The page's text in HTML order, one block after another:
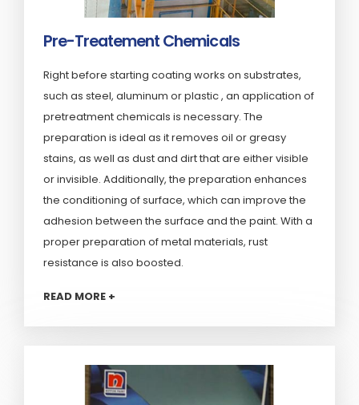
Pre-Treatement Chemicals
Right before starting coating works on substrates,
such as steel, aluminum or plastic , an application of
pretreatment chemicals is necessary. The
preparation is ideal as it removes oil or greasy
stains, as well as dust and dirt that are either visible
or invisible. Additionally, the preparation enhances
the conditioning of surface, which can improve the
adhesion between the surface and the paint. With a
proper preparation of metal materials, rust
resistance is also boosted.
READ MORE +